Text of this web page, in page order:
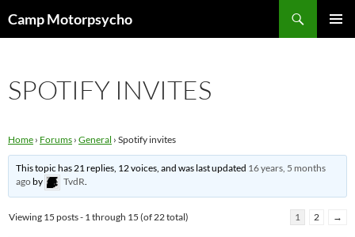
toCamp Motorpsycho
SPOTIFY INVITES
Home › Forums › General › Spotify invites
This topic has 21 replies, 12 voices, and was last updated 16 years, 5 months
agoby TvdR.
Viewing 15 posts - 1 through 15 (of 22 total) 1 2 →